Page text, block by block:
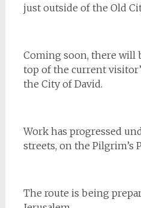
just outside of the Old
Coming soon, there will
top of the current
the City of David.
Work has progressed
streets, on the Pilgrim’s
The route is being